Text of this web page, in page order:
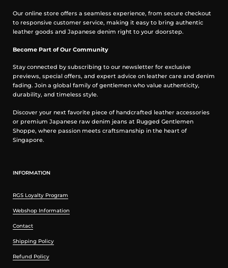
Our online store offers a seamless experience, from secure checkout
to responsive customer service, making it easy to bring authentic
leather goods and Japanese denim right to your doorstep.
Become Part of Our Community
Stay connected by subscribing to our newsletter for exclusive
previews, special offers, and expert advice on leather care and denim
fading. Join a global family of gentlemen who value authenticity,
durability, and timeless style.
Discover your next favorite piece of handcrafted leather accessories
or premium Japanese raw denim jeans at Rugged Gentlemen
Shoppe, where passion meets craftsmanship in the heart of
Singapore.
INFORMATION
RGS Loyalty Program
Webshop Information
Contact
Shipping Policy
Refund Policy